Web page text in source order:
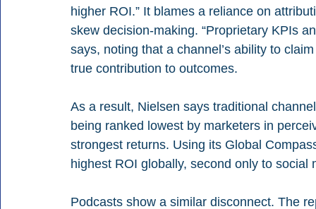
higher ROI.” It blames a reliance on
skew decision-making. “Proprietary KPIs
says, noting that a channel’s ability to
true contribution to outcomes.
As a result, Nielsen says traditional
being ranked lowest by marketers in
strongest returns. Using its Global
highest ROI globally, second only to social
Podcasts show a similar disconnect. The